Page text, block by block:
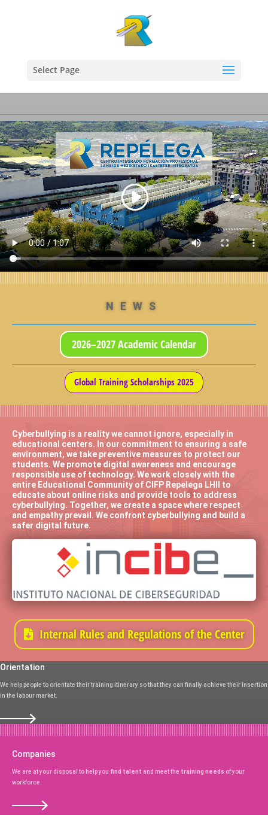
Select Page
NEWS
2026–2027 Academic Calendar
Global Training Scholarships 2025
Cyberbullying is a reality we cannot ignore, especially in
educational centers. In our commitment to ensuring a safe
environment, we take preventive measures to protect our
students. We promote digital awareness and encourage
responsible use of technology. We work closely with the
entire Educational Community of CIFP Repelega LHII to
educate about online risks and provide tools to address
cyberbullying. Together, we create a space where respect
and empathy prevail. We confront cyberbullying and build a
safer digital future.
Internal Rules and Regulations of the Center
Orientation
We help people to orientate their training itinerary so that they can finally achieve their insertion
in the labour market.
Companies
We are at your disposal to help you find talent and meet the training needs of your
workforce.